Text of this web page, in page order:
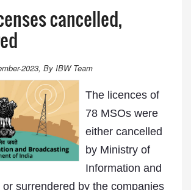
cancelled,
2023, By IBW Team
The licences of
78 MSOs were
either cancelled
by Ministry of
Information and
surrendered by the companies